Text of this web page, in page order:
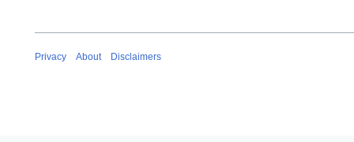
Privacy About Disclaimers